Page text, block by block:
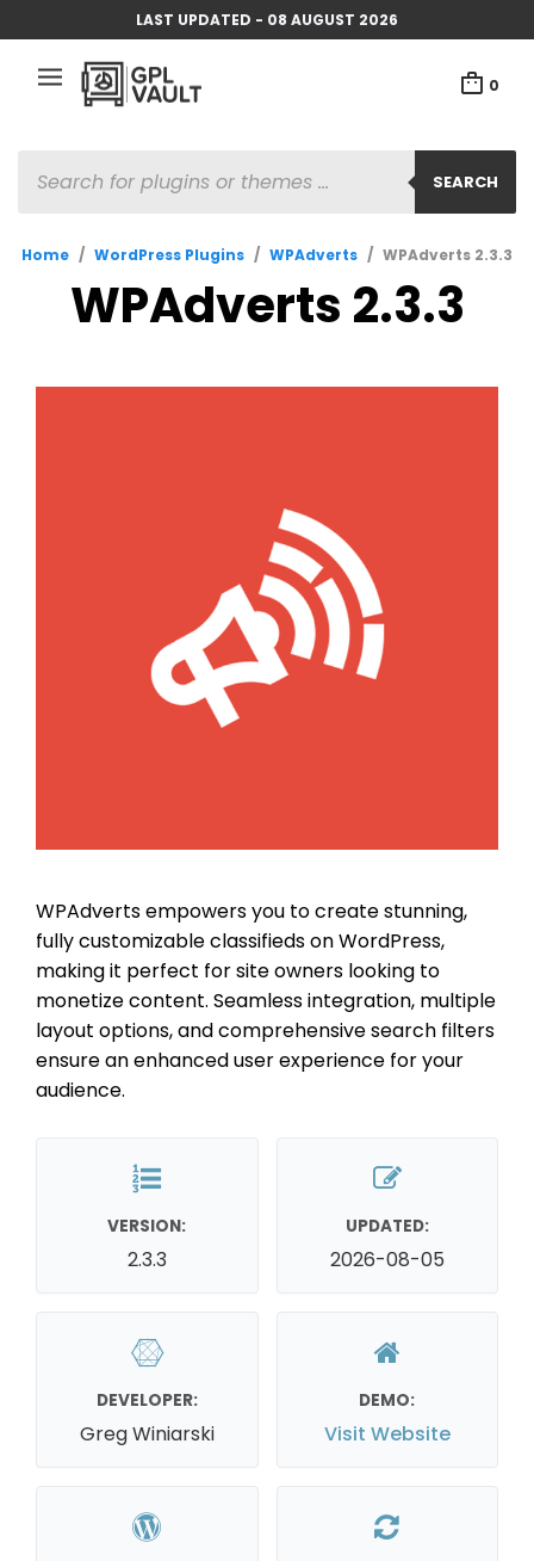
LAST UPDATED - 08 AUGUST 2026
0
SEARCH
SEARCH
Home / WordPress Plugins / WPAdverts / WPAdverts 2.3.3
WPAdverts 2.3.3
WPAdverts empowers you to create stunning,
fully customizable classifieds on WordPress,
making it perfect for site owners looking to
monetize content. Seamless integration, multiple
layout options, and comprehensive search filters
ensure an enhanced user experience for your
audience.
VERSION:
2.3.3
UPDATED:
2026-08-05
DEVELOPER:
Greg Winiarski
DEMO:
Visit Website